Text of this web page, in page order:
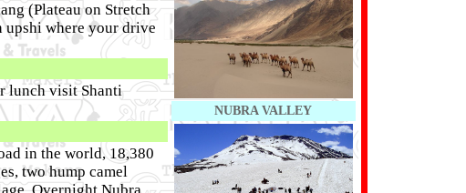
(Plateau on Stretch
upshi where your drive
lunch visit Shanti
in the world, 18,380
two hump camel
NUBRA VALLEY